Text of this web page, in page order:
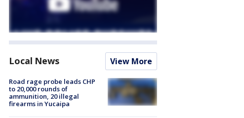
Local News View More
Road rage probe leads CHP
to 20,000 rounds of
ammunition, 20 illegal
firearms in Yucaipa